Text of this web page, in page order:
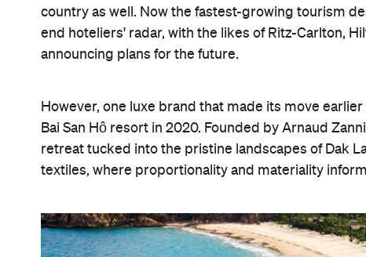
country as well. Now the fastest-growing tourism
end hoteliers' radar, with the likes of Ritz-Carlton,
announcing plans for the future.
However, one luxe brand that made its move
Bai San Hô resort in 2020. Founded by Arnaud
retreat tucked into the pristine landscapes of Dak
textiles, where proportionality and materiality